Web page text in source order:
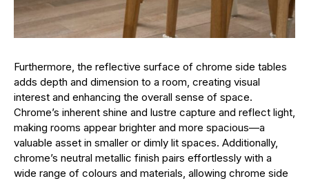
Furthermore, the reflective surface of chrome side tables
adds depth and dimension to a room, creating visual
interest and enhancing the overall sense of space.
Chrome’s inherent shine and lustre capture and reflect light,
making rooms appear brighter and more spacious—a
valuable asset in smaller or dimly lit spaces. Additionally,
chrome’s neutral metallic finish pairs effortlessly with a
wide range of colours and materials, allowing chrome side